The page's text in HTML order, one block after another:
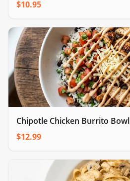
$10.95
Chipotle Chicken Burrito Bowl
$12.99